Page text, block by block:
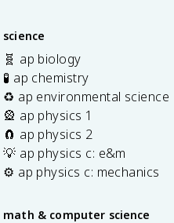
science
🧬 ap biology
🧪 ap chemistry
♻️ ap environmental science
🎡 ap physics 1
🧲 ap physics 2
💡 ap physics c: e&m
⚙️ ap physics c: mechanics
math & computer science